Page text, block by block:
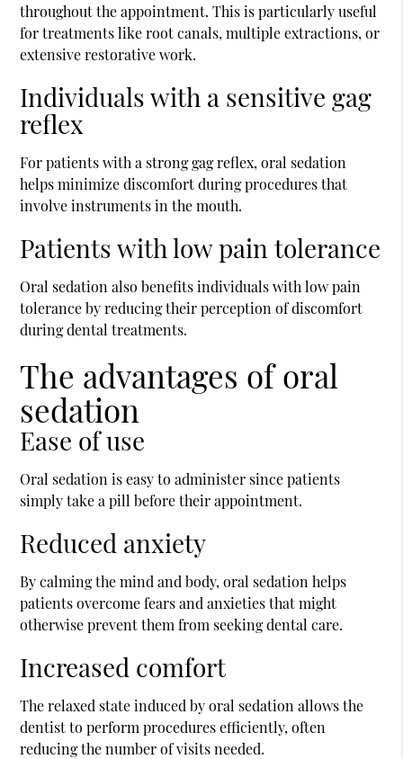
throughout the appointment. This is particularly useful
for treatments like root canals, multiple extractions, or
extensive restorative work.
Individuals with a sensitive gag
reflex
For patients with a strong gag reflex, oral sedation
helps minimize discomfort during procedures that
involve instruments in the mouth.
Patients with low pain tolerance
Oral sedation also benefits individuals with low pain
tolerance by reducing their perception of discomfort
during dental treatments.
The advantages of oral
sedation
Ease of use
Oral sedation is easy to administer since patients
simply take a pill before their appointment.
Reduced anxiety
By calming the mind and body, oral sedation helps
patients overcome fears and anxieties that might
otherwise prevent them from seeking dental care.
Increased comfort
The relaxed state induced by oral sedation allows the
dentist to perform procedures efficiently, often
reducing the number of visits needed.